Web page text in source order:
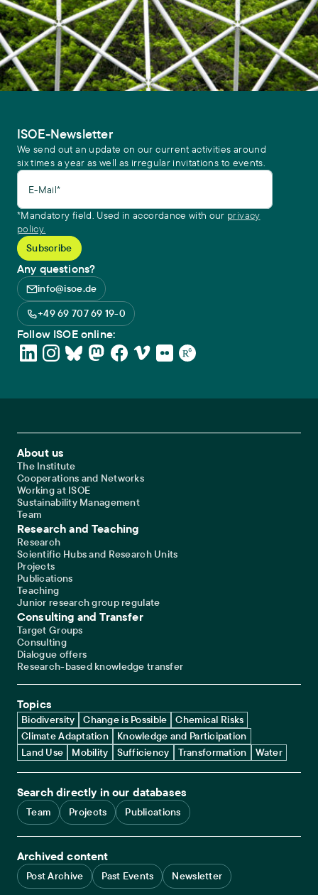
ISOE-Newsletter
We send out an update on our current activities around
six times a year as well as irregular invitations to events.
E-Mail*
*Mandatory field. Used in accordance with our privacy
policy.
Any questions?
info@isoe.de
+49 69 707 69 19-0
Follow ISOE online:
Footer Main Navigation
About us
The Institute
Cooperations and Networks
Working at ISOE
Sustainability Management
Team
Research and Teaching
Research
Scientific Hubs and Research Units
Projects
Publications
Teaching
Junior research group regulate
Consulting and Transfer
Target Groups
Consulting
Dialogue offers
Research-based knowledge transfer
Topics
Biodiversity Change is Possible
Chemical Risks
Climate Adaptation
Knowledge and Participation
Land Use
Mobility Sufficiency Transformation Water
Search directly in our databases
Team Projects Publications
Archived content
Post Archive Past Events Newsletter